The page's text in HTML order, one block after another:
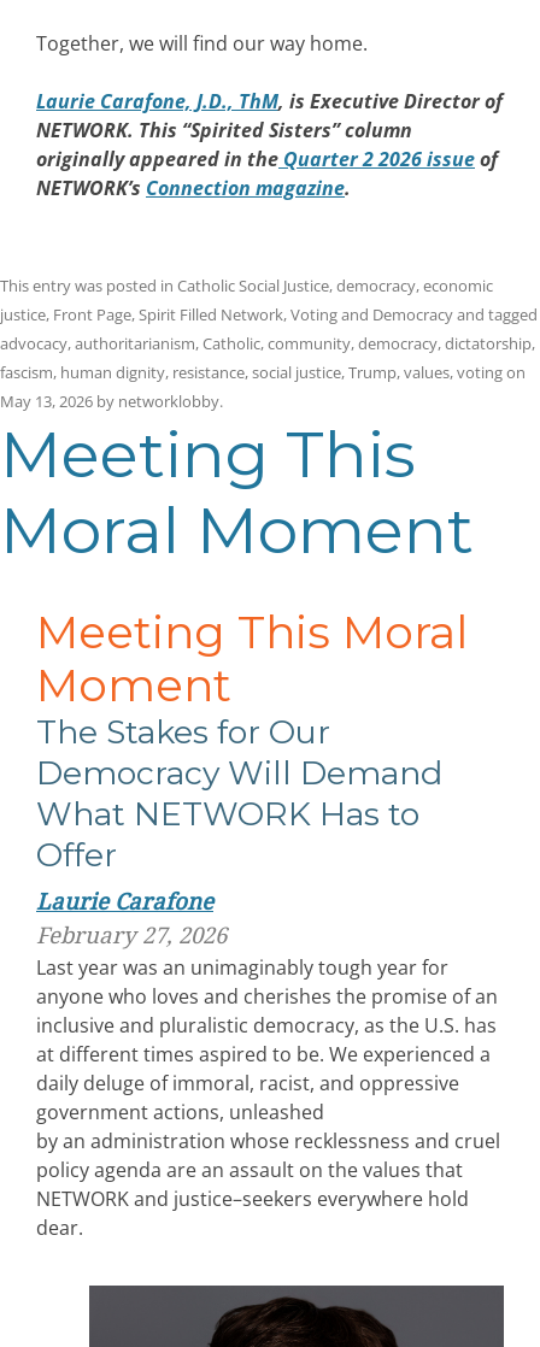
Together, we will find our way home.
Laurie Carafone, J.D., ThM, is Executive Director of
NETWORK. This “Spirited Sisters” column
originally appeared in the Quarter 2 2026 issueof
NETWORK’s Connection magazine.
This entry was posted in Catholic Social Justice,democracy,economic
justice, Front Page,Spirit Filled Network,Voting and Democracyand tagged
advocacy,authoritarianism,Catholic,community,democracy,dictatorship,
fascism, human dignity, resistance,social justice,Trump,values,votingon
May 13, 2026 by networklobby.
Meeting This
Moral Moment
Meeting This Moral
Moment
The Stakes for Our
Democracy Will Demand
What NETWORK Has to
Offer
Laurie Carafone
February 27, 2026
Last year was an unimaginably tough year for
anyone who loves and cherishes the promise of an
inclusive and pluralistic democracy, as the U.S. has
at different times aspired to be. We experienced a
daily deluge of immoral, racist, and oppressive
government actions, unleashed
by an administration whose recklessness and cruel
policy agenda are an assault on the values that
NETWORK and justice–seekers everywhere hold
dear.